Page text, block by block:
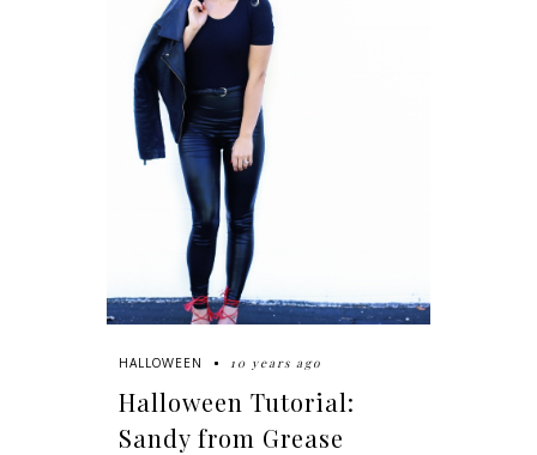
HALLOWEEN 10 years ago
Halloween Tutorial:
Sandy from Grease